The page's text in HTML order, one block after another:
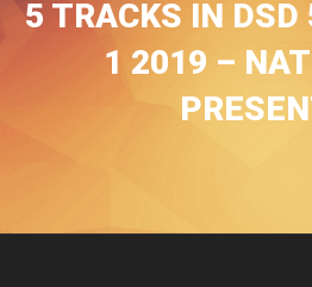
5 TRACKS IN DSD
1 2019 –